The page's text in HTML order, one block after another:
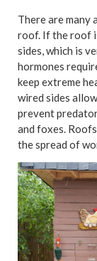
There are many
roof. If the roof
sides, which is
hormones
keep extreme
wired sides
prevent
and foxes.
the spread of